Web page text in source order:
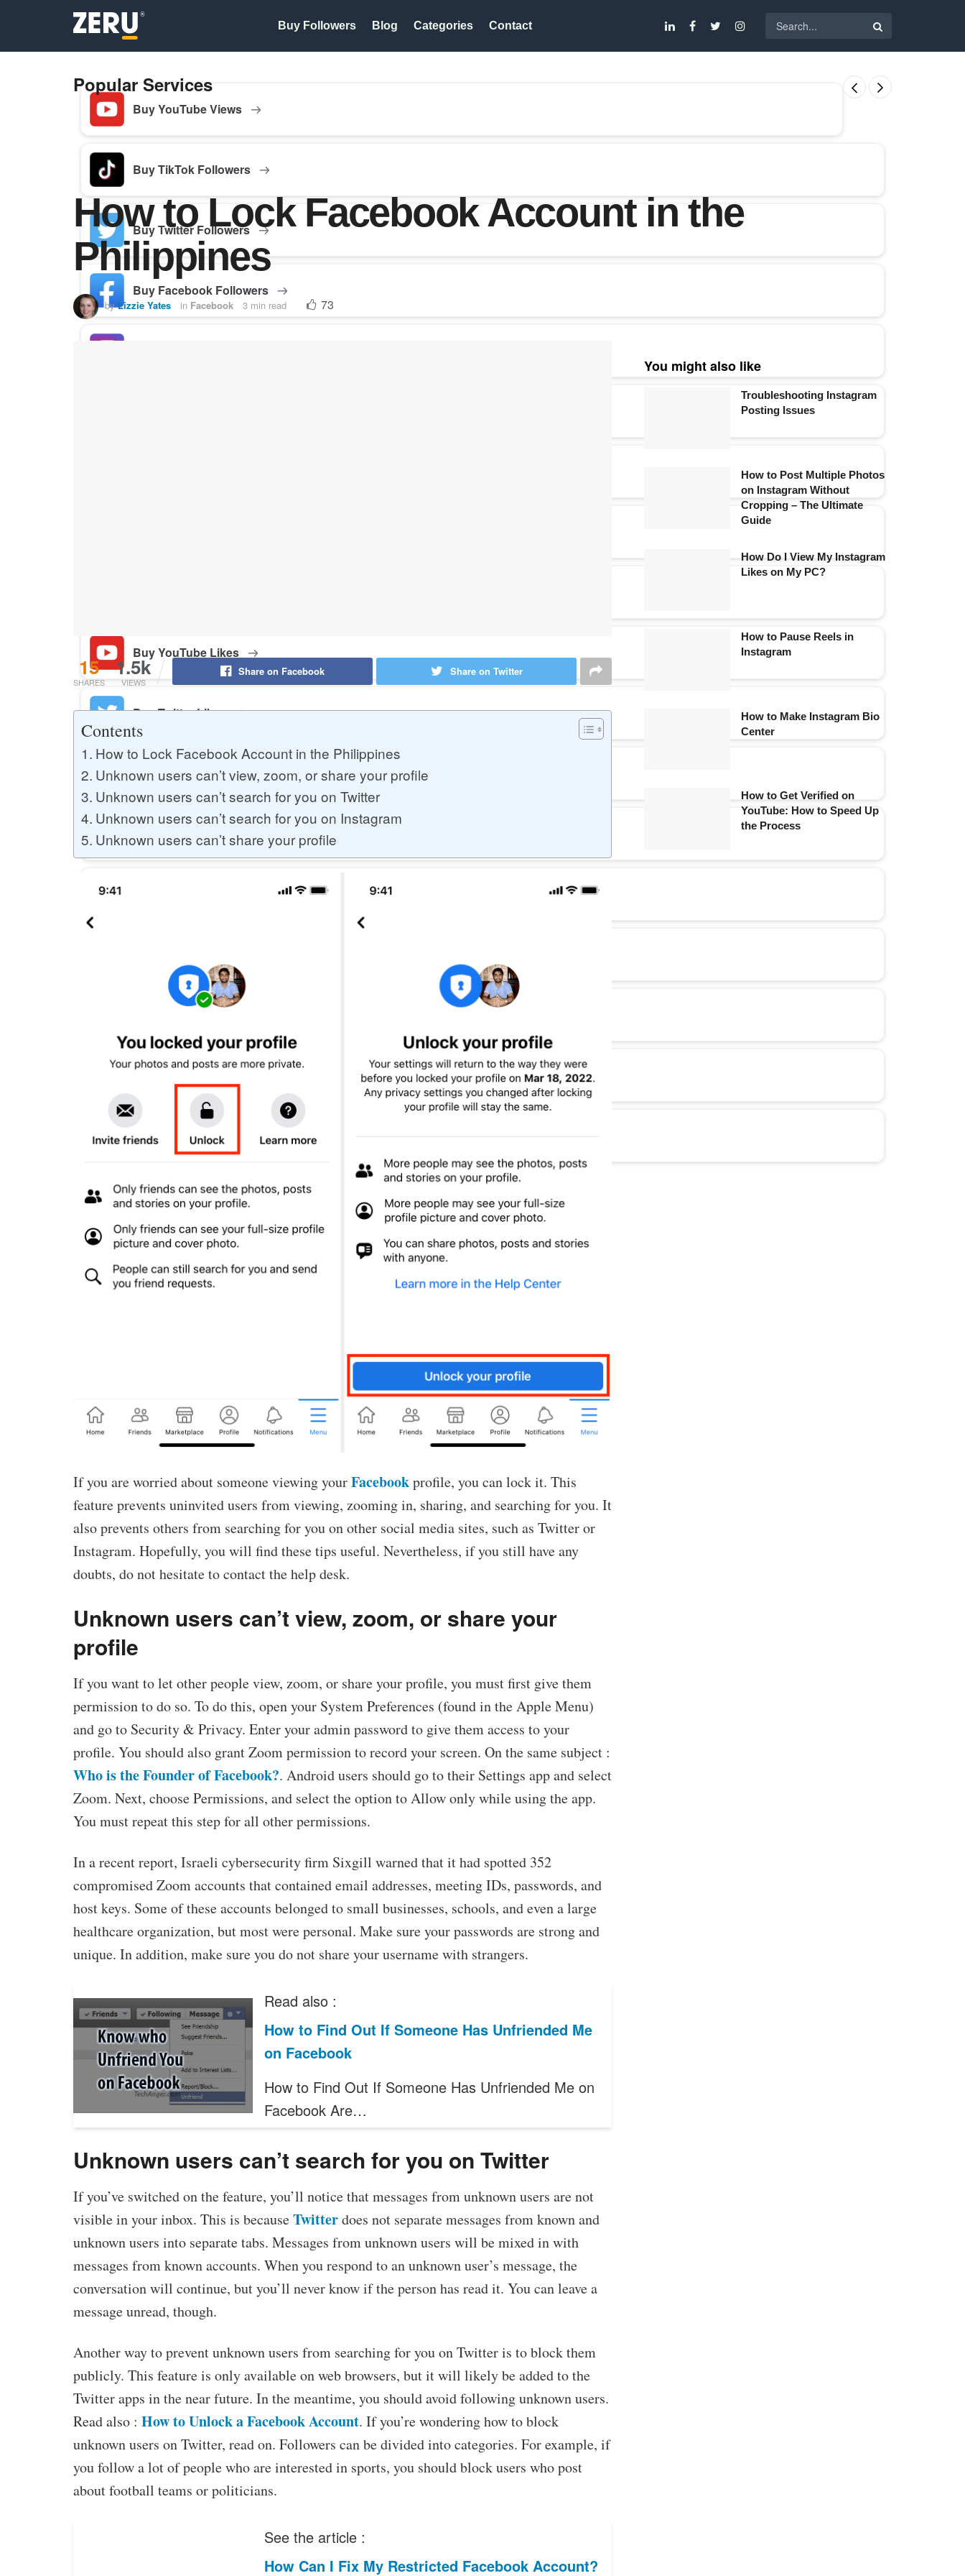
Buy Followers Blog Categories Contact
Popular Services
Buy YouTube Views
Buy TikTok Followers
Buy Twitter Followers
Buy Facebook Followers
Buy YouTube Likes
Buy Twitter Likes
Buy YouTube Comments
Buy Facebook Views
Buy YouTube Subscribers
Buy Instagram Followers
How to Lock Facebook Account in the
Philippines
by Lizzie Yates in Facebook 3 min read 73
15
SHARES
1.5k
VIEWS
Share on Facebook Share on Twitter
Contents
How to Lock Facebook Account in the Philippines
Unknown users can’t view, zoom, or share your profile
Unknown users can’t search for you on Twitter
Unknown users can’t search for you on Instagram
Unknown users can’t share your profile
If you are worried about someone viewing yourFacebookprofile, you can lock it. This
feature prevents uninvited users from viewing, zooming in, sharing, and searching for you. It
also prevents others from searching for you on other social media sites, such as Twitter or
Instagram. Hopefully, you will find these tips useful. Nevertheless, if you still have any
doubts, do not hesitate to contact the help desk.
Unknown users can’t view, zoom, or share your
profile
If you want to let other people view, zoom, or share your profile, you must first give them
permission to do so. To do this, open your System Preferences (found in the Apple Menu)
and go to Security & Privacy. Enter your admin password to give them access to your
profile. You should also grant Zoom permission to record your screen. On the same subject :
Who is the Founder of Facebook?. Android users should go to their Settings app and select
Zoom. Next, choose Permissions, and select the option to Allow only while using the app.
You must repeat this step for all other permissions.
In a recent report, Israeli cybersecurity firm Sixgill warned that it had spotted 352
compromised Zoom accounts that contained email addresses, meeting IDs, passwords, and
host keys. Some of these accounts belonged to small businesses, schools, and even a large
healthcare organization, but most were personal. Make sure your passwords are strong and
unique. In addition, make sure you do not share your username with strangers.
Read also :
How to Find Out If Someone Has Unfriended Me
on Facebook
How to Find Out If Someone Has Unfriended Me on
Facebook Are…
Unknown users can’t search for you on Twitter
If you’ve switched on the feature, you’ll notice that messages from unknown users are not
visible in your inbox. This is becauseTwitterdoes not separate messages from known and
unknown users into separate tabs. Messages from unknown users will be mixed in with
messages from known accounts. When you respond to an unknown user’s message, the
conversation will continue, but you’ll never know if the person has read it. You can leave a
message unread, though.
Another way to prevent unknown users from searching for you on Twitter is to block them
publicly. This feature is only available on web browsers, but it will likely be added to the
Twitter apps in the near future. In the meantime, you should avoid following unknown users.
Read also : How to Unlock a Facebook Account. If you’re wondering how to block
unknown users on Twitter, read on. Followers can be divided into categories. For example, if
you follow a lot of people who are interested in sports, you should block users who post
about football teams or politicians.
See the article :
How Can I Fix My Restricted Facebook Account?
You might also like
Troubleshooting Instagram
Posting Issues
How to Post Multiple Photos
on Instagram Without
Cropping – The Ultimate
Guide
How Do I View My Instagram
Likes on My PC?
How to Pause Reels in
Instagram
How to Make Instagram Bio
Center
How to Get Verified on
YouTube: How to Speed Up
the Process